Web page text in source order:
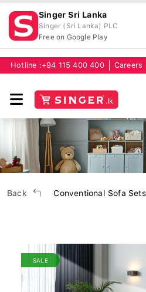
Singer Sri Lanka
Singer (Sri Lanka) PLC
Free on Google Play
Hotline : +94 115 400 400 Careers
Back Conventional Sofa Sets
SALE